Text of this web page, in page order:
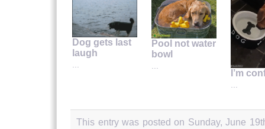
Dog gets last
laugh
...
Pool not water
bowl
I’m
This entry was posted on Sunday, June